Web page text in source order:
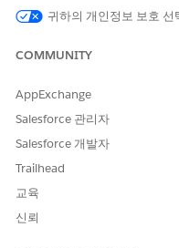
귀하의 개인정보 보호 선
COMMUNITY
AppExchange
Salesforce 관리자
Salesforce 개발자
Trailhead
교육
신뢰